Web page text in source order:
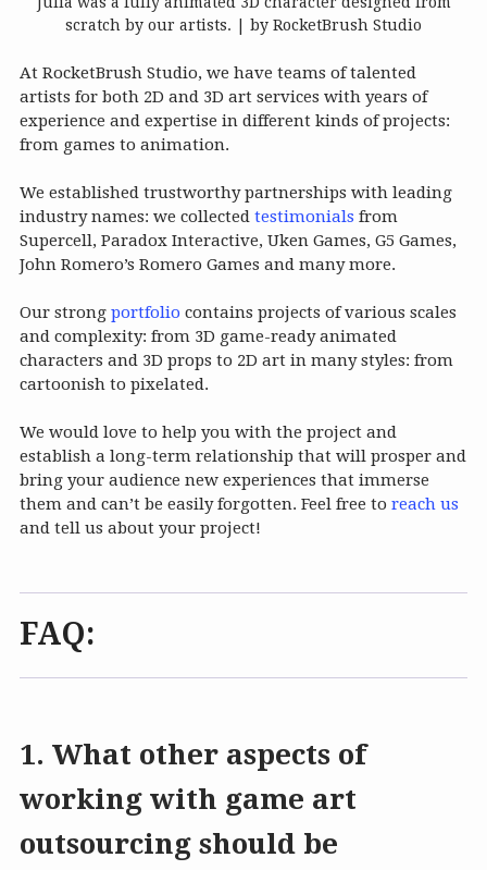
scratch by our artists. | by RocketBrush Studio
At RocketBrush Studio, we have teams of talented
artists for both 2D and 3D art services with years of
experience and expertise in different kinds of projects:
from games to animation.
We established trustworthy partnerships with leading
industry names: we collected testimonials from
Supercell, Paradox Interactive, Uken Games, G5 Games,
John Romero’s Romero Games and many more.
Our strong portfolio contains projects of various scales
and complexity: from 3D game-ready animated
characters and 3D props to 2D art in many styles: from
cartoonish to pixelated.
We would love to help you with the project and
establish a long-term relationship that will prosper and
bring your audience new experiences that immerse
them and can’t be easily forgotten. Feel free to reach us
and tell us about your project!
FAQ:
1. What other aspects of
working with game art
outsourcing should be